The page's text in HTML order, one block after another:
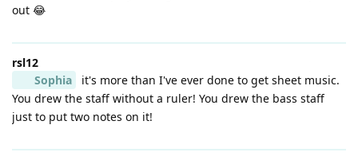
out 😂
rsl12
Sophia
it's more than I've ever done to get sheet music.
You drew the staff without a ruler! You drew the bass staff
just to put two notes on it!